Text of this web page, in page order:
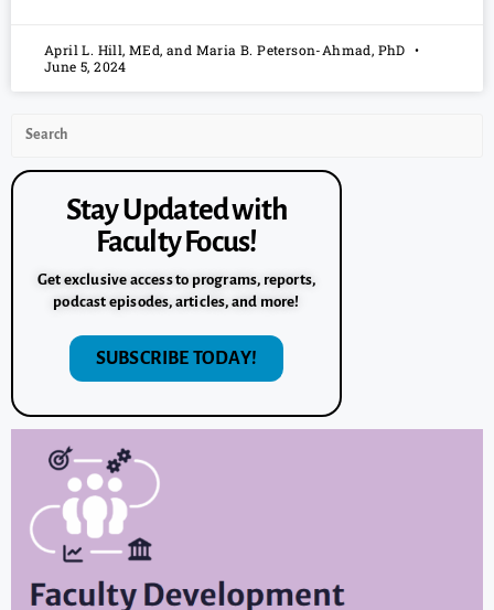
April L. Hill, MEd, and Maria B. Peterson-Ahmad, PhD
June 5, 2024
Stay Updated with
Faculty Focus!
Get exclusive access to programs, reports,
podcast episodes, articles, and more!
SUBSCRIBE TODAY!